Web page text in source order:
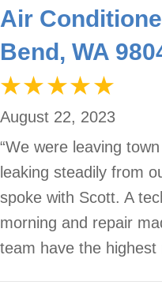
Air
Bend, WA
August 22, 2023
“We were leaving
leaking steadily from
spoke with Scott. A
morning and repair
team have the highest